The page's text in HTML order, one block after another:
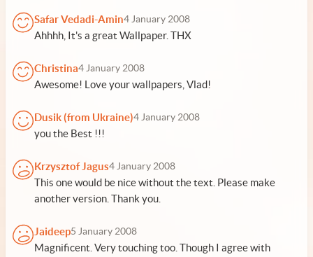
Safar Vedadi-Amin4 January 2008
Ahhhh, It's a great Wallpaper. THX
Christina4 January 2008
Awesome! Love your wallpapers, Vlad!
Dusik (from Ukraine)4 January 2008
you the Best !!!
Krzysztof Jagus4 January 2008
This one would be nice without the text. Please make
another version. Thank you.
Jaideep5 January 2008
Magnificent. Very touching too. Though I agree with